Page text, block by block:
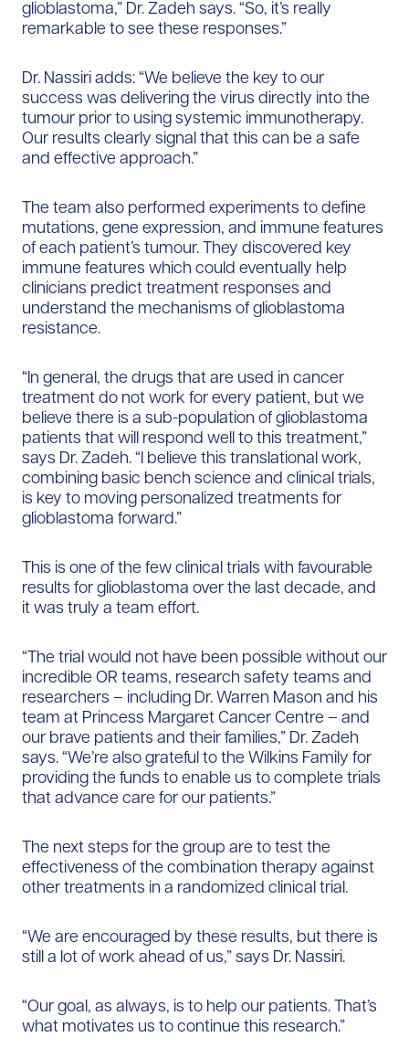
glioblastoma,” Dr. Zadeh says. “So, it’s really
remarkable to see these responses.”
Dr. Nassiri adds: “We believe the key to our
success was delivering the virus directly into the
tumour prior to using systemic immunotherapy.
Our results clearly signal that this can be a safe
and effective approach.”
The team also performed experiments to define
mutations, gene expression, and immune features
of each patient’s tumour. They discovered key
immune features which could eventually help
clinicians predict treatment responses and
understand the mechanisms of glioblastoma
resistance.
“In general, the drugs that are used in cancer
treatment do not work for every patient, but we
believe there is a sub-population of glioblastoma
patients that will respond well to this treatment,”
says Dr. Zadeh. “I believe this translational work,
combining basic bench science and clinical trials,
is key to moving personalized treatments for
glioblastoma forward.”
This is one of the few clinical trials with favourable
results for glioblastoma over the last decade, and
it was truly a team effort.
“The trial would not have been possible without our
incredible OR teams, research safety teams and
researchers – including Dr. Warren Mason and his
team at Princess Margaret Cancer Centre – and
our brave patients and their families,” Dr. Zadeh
says. “We’re also grateful to the Wilkins Family for
providing the funds to enable us to complete trials
that advance care for our patients.”
The next steps for the group are to test the
effectiveness of the combination therapy against
other treatments in a randomized clinical trial.
“We are encouraged by these results, but there is
still a lot of work ahead of us,” says Dr. Nassiri.
“Our goal, as always, is to help our patients. That’s
what motivates us to continue this research.”